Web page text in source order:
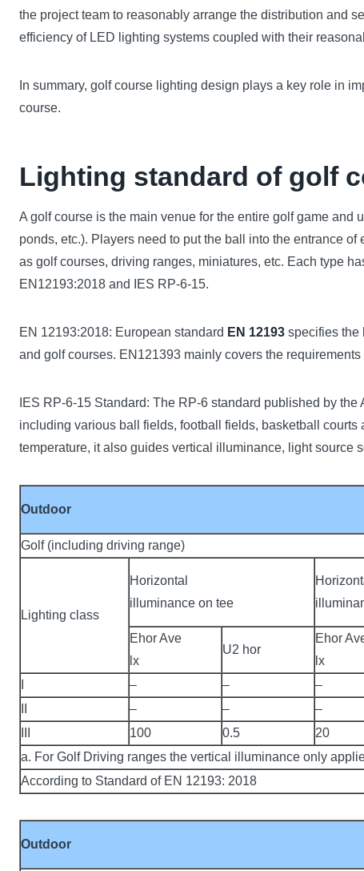
the project team to reasonably arrange the distribution and
efficiency of LED lighting systems coupled with their
In summary, golf course lighting design plays a key role in
course.
Lighting standard of golf
A golf course is the main venue for the entire golf game and
ponds, etc.). Players need to put the ball into the entrance
as golf courses, driving ranges, miniatures, etc. Each type
EN12193:2018 and IES RP-6-15.
EN 12193:2018: European standard EN 12193 specifies the
and golf courses. EN121393 mainly covers the
IES RP-6-15 Standard: The RP-6 standard published by
including various ball fields, football fields, basketball
temperature, it also guides vertical illuminance, light source
Outdoor
Golf (including driving range)
Lighting class
Horizontal
illuminance on tee
Ehor Ave
lx
U2 hor
Ehor
lx
– – –
– – –
100 0.5 20
a. For Golf Driving ranges the vertical illuminance only
According to Standard of EN 12193: 2018
Outdoor